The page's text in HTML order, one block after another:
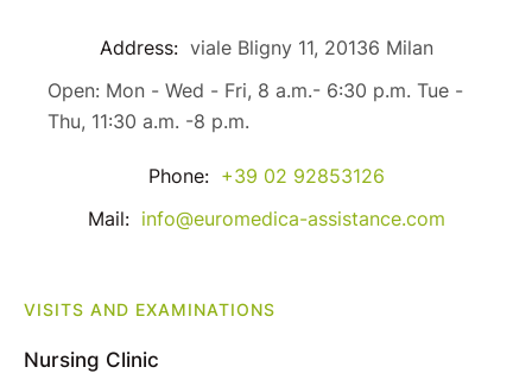
Address: viale Bligny 11, 20136 Milan
Open: Mon - Wed - Fri, 8 a.m.- 6:30 p.m. Tue -
Thu, 11:30 a.m. -8 p.m.
Phone: +39 02 92853126
Mail: info@euromedica-assistance.com
VISITS AND EXAMINATIONS
Nursing Clinic